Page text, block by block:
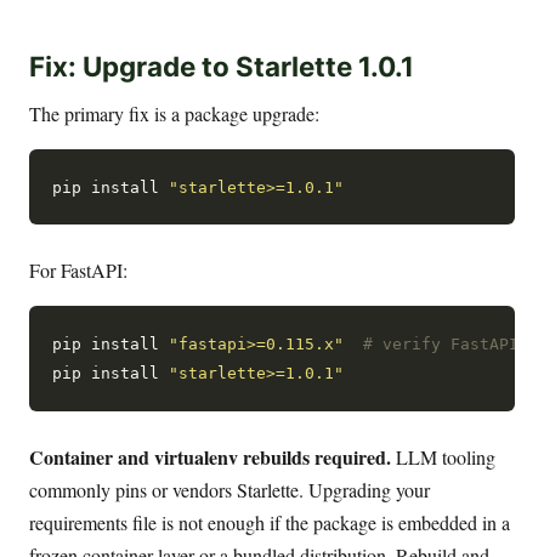
Fix: Upgrade to Starlette 1.0.1
The primary fix is a package upgrade:
pip install "starlette>=1.0.1"
For FastAPI:
pip install "fastapi>=0.115.x"
# verify
pip install
"starlette>=1.0.1"
Container and virtualenv rebuilds required.LLM tooling
commonly pins or vendors Starlette. Upgrading your
requirements file is not enough if the package is embedded in a